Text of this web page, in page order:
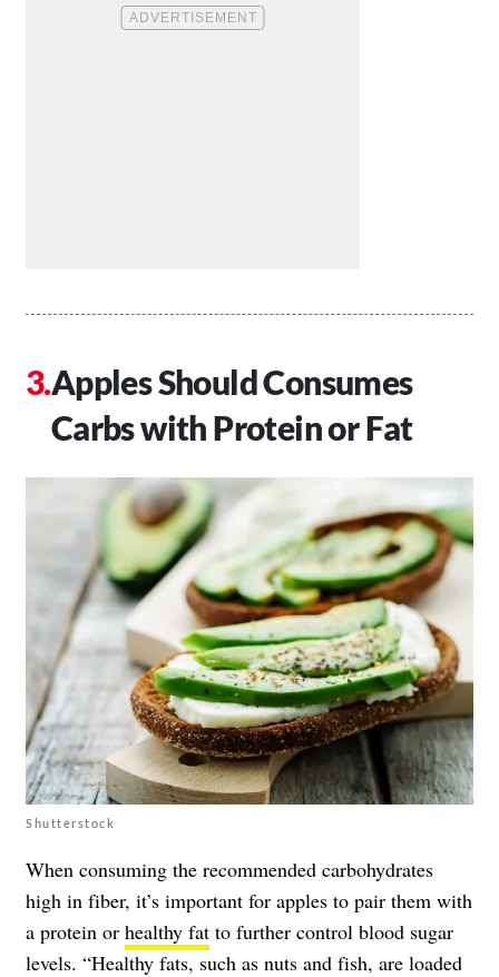
Apples Should Consumes
Carbs with Protein or Fat
Shutterstock
When consuming the recommended carbohydrates
high in fiber, it’s important for apples to pair them with
a protein or healthy fat to further control blood sugar
levels. “Healthy fats, such as nuts and fish, are loaded